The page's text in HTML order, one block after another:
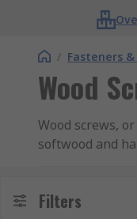
/ Fasteners
Wood
Wood screws,
softwood and
which helps
first to help
Filters